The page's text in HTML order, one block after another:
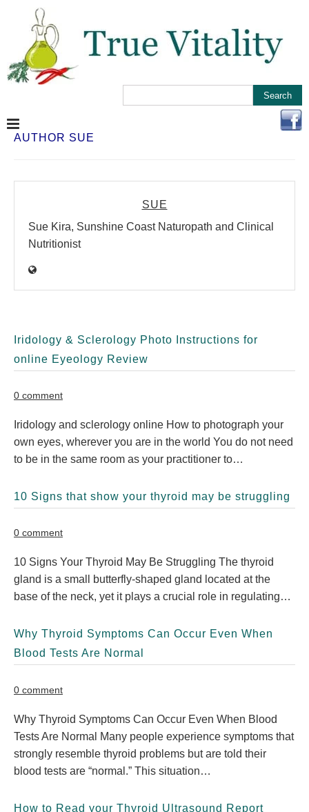
AUTHOR SUE
SUE
Sue Kira, Sunshine Coast Naturopath and Clinical
Nutritionist
Iridology & Sclerology Photo Instructions for
online Eyeology Review
0 comment
Iridology and sclerology online How to photograph your
own eyes, wherever you are in the world You do not need
to be in the same room as your practitioner to…
10 Signs that show your thyroid may be struggling
0 comment
10 Signs Your Thyroid May Be Struggling The thyroid
gland is a small butterfly-shaped gland located at the
base of the neck, yet it plays a crucial role in regulating…
Why Thyroid Symptoms Can Occur Even When
Blood Tests Are Normal
0 comment
Why Thyroid Symptoms Can Occur Even When Blood
Tests Are Normal Many people experience symptoms that
strongly resemble thyroid problems but are told their
blood tests are “normal.” This situation…
How to Read your Thyroid Ultrasound Report